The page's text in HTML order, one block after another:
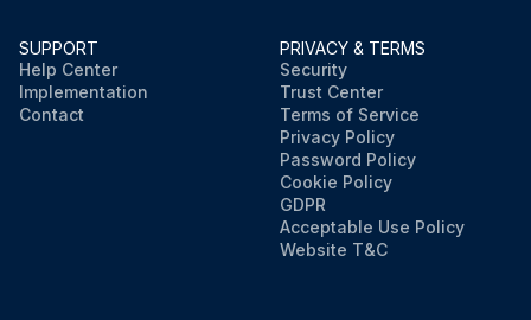
SUPPORT
Help Center
Implementation
Contact
PRIVACY & TERMS
Security
Trust Center
Terms of Service
Privacy Policy
Password Policy
Cookie Policy
GDPR
Acceptable Use Policy
Website T&C